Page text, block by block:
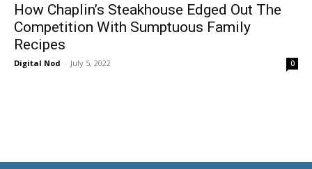
How Chaplin’s Steakhouse Edged Out The
Competition With Sumptuous Family
Recipes
Digital Nod - July 5, 2022 0